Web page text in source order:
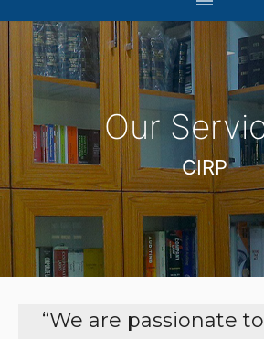
Our
CIRP
“We are passionate